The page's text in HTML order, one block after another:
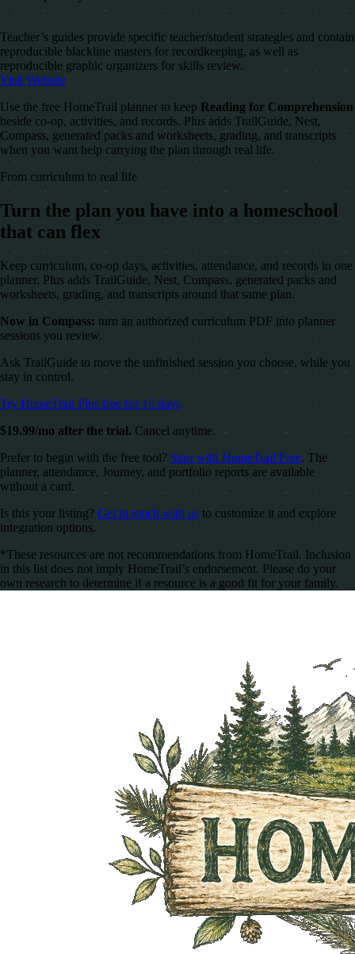
Teacher’s guides provide specific teacher/student strategies and contain
reproducible blackline masters for recordkeeping, as well as
reproducible graphic organizers for skills review.
Visit Website
Use the free HomeTrail planner to keep Reading for Comprehension
beside co-op, activities, and records. Plus adds TrailGuide, Nest,
Compass, generated packs and worksheets, grading, and transcripts
when you want help carrying the plan through real life.
From curriculum to real life
Turn the plan you have into a homeschool
that can flex
Keep curriculum, co-op days, activities, attendance, and records in one
planner. Plus adds TrailGuide, Nest, Compass, generated packs and
worksheets, grading, and transcripts around that same plan.
Now in Compass: turn an authorized curriculum PDF into planner
sessions you review.
Ask TrailGuide to move the unfinished session you choose, while you
stay in control.
Try HomeTrail Plus free for 10 days
$19.99/mo after the trial. Cancel anytime.
Prefer to begin with the free tool? Start with HomeTrail Free. The
planner, attendance, Journey, and portfolio reports are available
without a card.
Is this your listing? Get in touch with us to customize it and explore
integration options.
*These resources are not recommendations from HomeTrail. Inclusion
in this list does not imply HomeTrail’s endorsement. Please do your
own research to determine if a resource is a good fit for your family.